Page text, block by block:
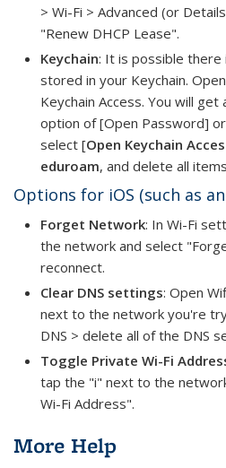
> Wi-Fi > Advanced (or
"Renew DHCP Lease".
Keychain: It is possible there
stored in your Keychain.
Keychain Access. You will
option of [Open Password]
select [Open Keychain
eduroam, and delete all
Options for iOS (such as
Forget Network: In Wi-Fi
the network and select
reconnect.
Clear DNS settings: Open
next to the network you're
DNS > delete all of the DNS
Toggle Private Wi-Fi
tap the "i" next to the
Wi-Fi Address".
More Help